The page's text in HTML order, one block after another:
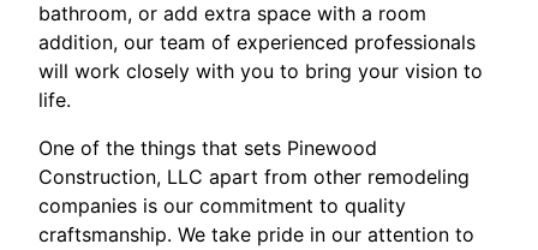
bathroom, or add extra space with a room
addition, our team of experienced professionals
will work closely with you to bring your vision to
life.
One of the things that sets Pinewood
Construction, LLC apart from other remodeling
companies is our commitment to quality
craftsmanship. We take pride in our attention to